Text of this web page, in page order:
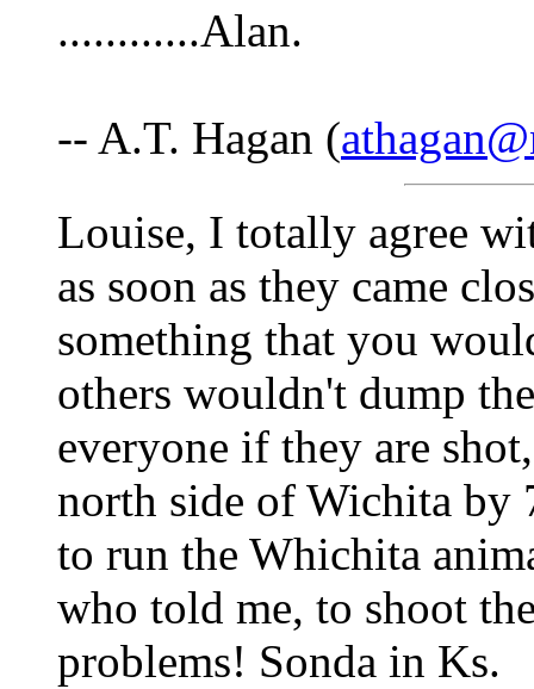
............Alan.
-- A.T. Hagan (
Louise, I totally agree
as soon as they came
something that you
others wouldn't dump
everyone if they are
north side of Wichita by
to run the Whichita
who told me, to shoot
problems! Sonda in Ks.